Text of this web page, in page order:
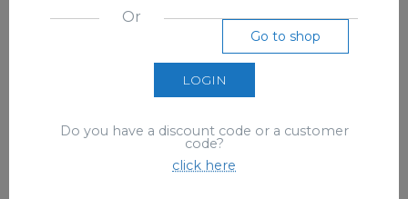
Or
Go to shop
LOGIN
Do you have a discount code or a customer
code?
click here